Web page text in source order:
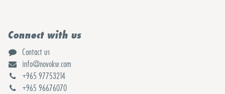
Connect with us
Contact us
info@novokw.com
+965 97753214
+965 96676070